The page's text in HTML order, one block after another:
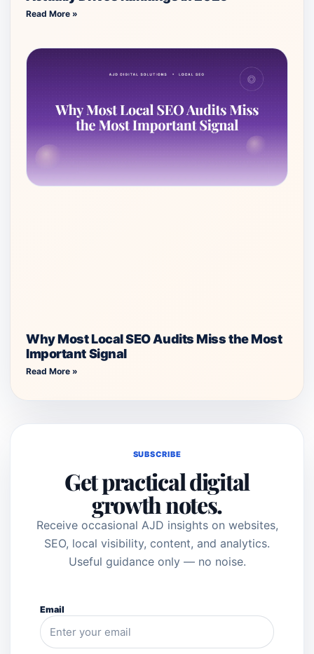
Read More »
Why Most Local SEO Audits Miss the Most
Important Signal
Read More »
SUBSCRIBE
Get practical digital
growth notes.
Receive occasional AJD insights on websites,
SEO, local visibility, content, and analytics.
Useful guidance only — no noise.
Email